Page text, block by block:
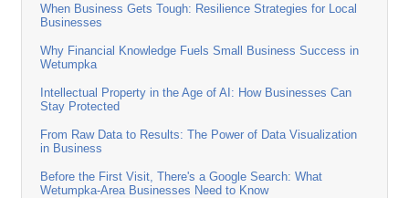
When Business Gets Tough: Resilience Strategies for Local
Businesses
Why Financial Knowledge Fuels Small Business Success in
Wetumpka
Intellectual Property in the Age of AI: How Businesses Can
Stay Protected
From Raw Data to Results: The Power of Data Visualization
in Business
Before the First Visit, There's a Google Search: What
Wetumpka-Area Businesses Need to Know